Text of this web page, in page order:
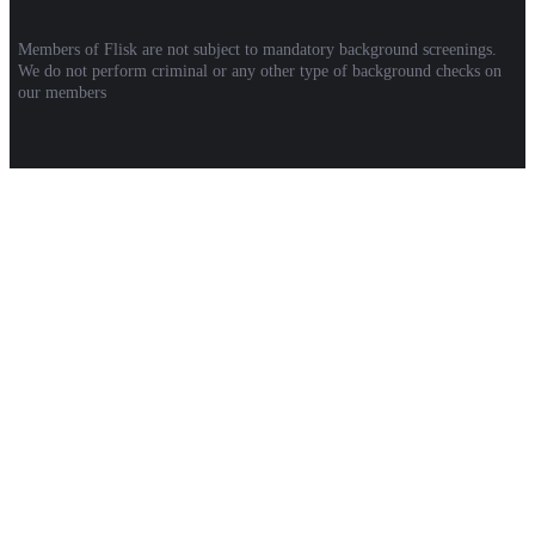
Members of Flisk are not subject to mandatory background screenings.
We do not perform criminal or any other type of background checks on
our members